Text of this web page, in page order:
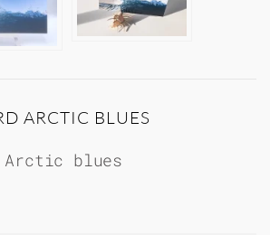
ARCTIC BLUES
Arctic blues